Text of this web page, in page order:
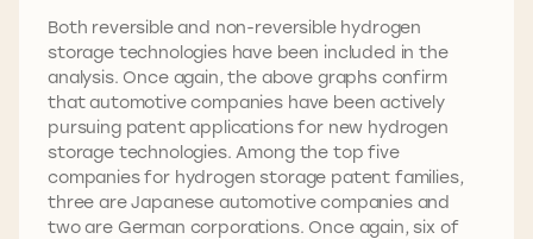
Both reversible and non-reversible hydrogen
storage technologies have been included in the
analysis. Once again, the above graphs confirm
that automotive companies have been actively
pursuing patent applications for new hydrogen
storage technologies. Among the top five
companies for hydrogen storage patent families,
three are Japanese automotive companies and
two are German corporations. Once again, six of